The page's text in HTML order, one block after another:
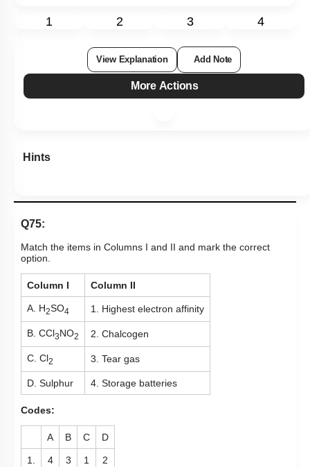
1 2 3 4
View Explanation Add Note
More Actions
Hints
Q75:
Match the items in Columns I and II and mark the correct
option.
Column I Column II
A. H2SO4 1. Highest electron affinity
B. CCl 3 NO2 2. Chalcogen
C. Cl 2 3. Tear gas
D. Sulphur 4. Storage batteries
Codes:
A B C D
1. 4 3 1 2